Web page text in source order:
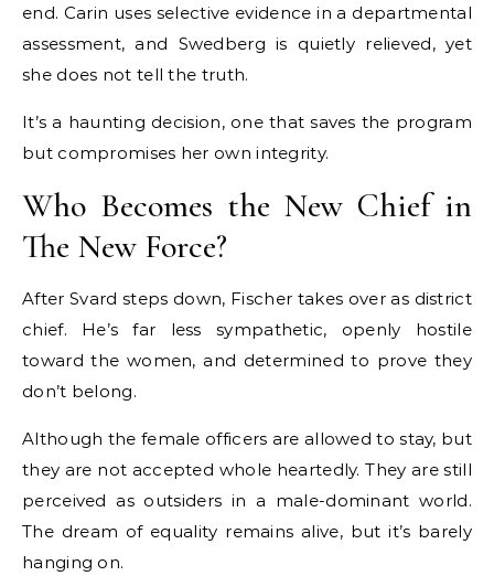
end. Carin uses selective evidence in a departmental
assessment, and Swedberg is quietly relieved, yet
she does not tell the truth.
It’s a haunting decision, one that saves the program
but compromises her own integrity.
Who Becomes the New Chief in
The New Force?
After Svard steps down, Fischer takes over as district
chief. He’s far less sympathetic, openly hostile
toward the women, and determined to prove they
don’t belong.
Although the female officers are allowed to stay, but
they are not accepted whole heartedly. They are still
perceived as outsiders in a male-dominant world.
The dream of equality remains alive, but it’s barely
hanging on.